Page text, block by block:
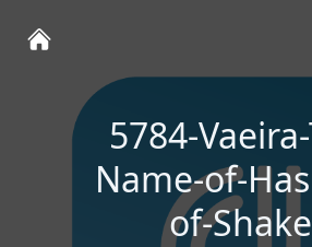
5784-
Name-of-
of-